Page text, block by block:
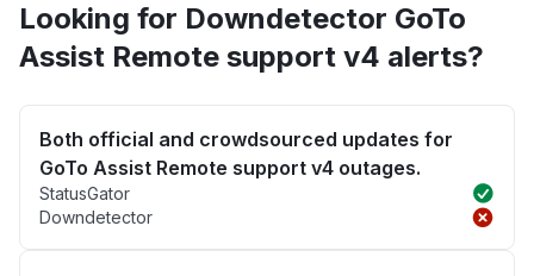
Looking for Downdetector GoTo
Assist Remote support v4 alerts?
Both official and crowdsourced updates for
GoTo Assist Remote support v4 outages.
StatusGator
Downdetector